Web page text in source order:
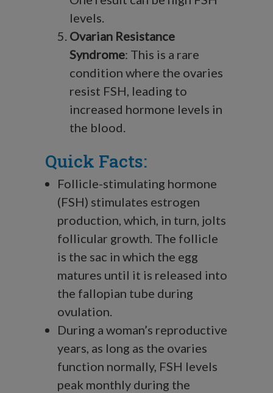
levels.
Ovarian Resistance
Syndrome: This is a rare
condition where the ovaries
resist FSH, leading to
increased hormone levels in
the blood.
Quick Facts:
Follicle-stimulating hormone
(FSH) stimulates estrogen
production, which, in turn, jolts
follicular growth. The follicle
is the sac in which the egg
matures until it is released into
the fallopian tube during
ovulation.
During a woman’s reproductive
years, as long as the ovaries
function normally, FSH levels
peak monthly during the